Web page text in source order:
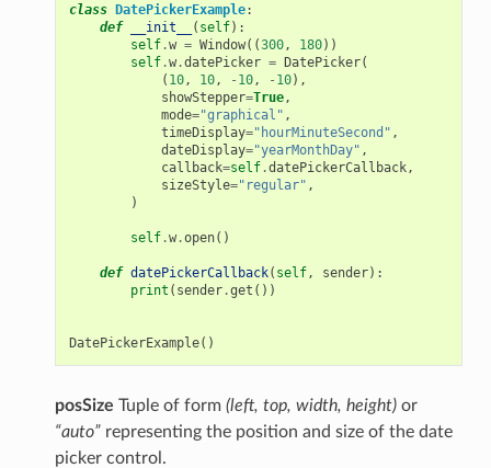
class DatePickerExample:
def
__init__ ( self):
self.w = Window((300, 180))
self.w.datePicker = DatePicker(
( 10, 10, - 10, - 10),
showStepper=True,
mode="graphical" ,
timeDisplay="hourMinuteSecond" ,
dateDisplay="yearMonthDay" ,
callback=self.datePickerCallback,
sizeStyle="regular" ,
)
self.w.open()
def datePickerCallback( self, sender):
print ( sender.get ())
DatePickerExample()
posSize Tuple of form (left, top, width, height)or
“auto”representing the position and size of the date
picker control.